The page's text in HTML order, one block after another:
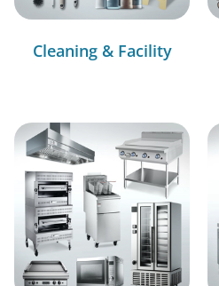
Cleaning & Facility